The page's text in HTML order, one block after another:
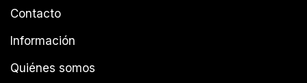
Contacto
Información
Quiénes somos